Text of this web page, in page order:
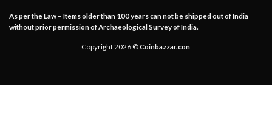
As per the Law – Items older than 100 years can not be shipped out of India
without prior permission of Archaeological Survey of India.
Copyright 2026 ©Coinbazzar.con